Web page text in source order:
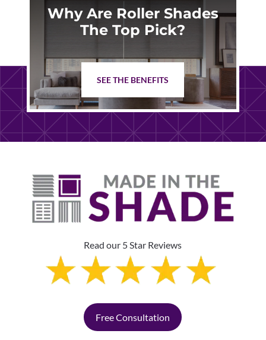
Why Are Roller Shades
The Top Pick?
SEE THE BENEFITS
Read our 5 Star Reviews
Free Consultation